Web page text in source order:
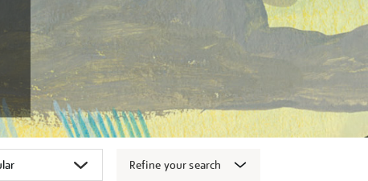
Refine your search